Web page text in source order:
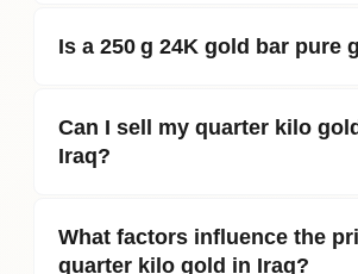
Is a 250 g 24K gold bar pure
Can I sell my quarter kilo
Iraq?
What factors influence the
quarter kilo gold in Iraq?